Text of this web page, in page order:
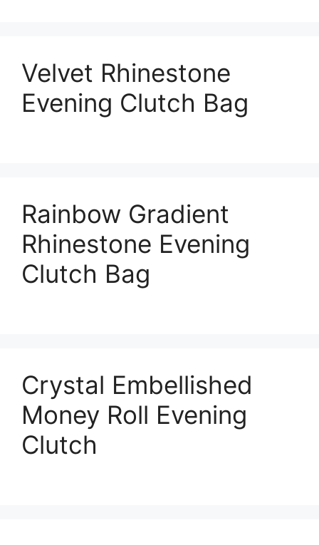
Velvet Rhinestone
Evening Clutch Bag
Rainbow Gradient
Rhinestone Evening
Clutch Bag
Crystal Embellished
Money Roll Evening
Clutch